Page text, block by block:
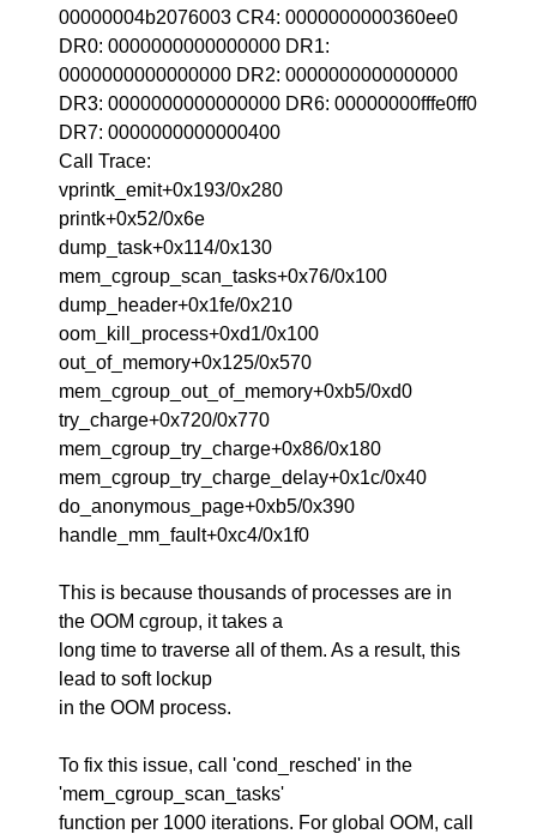
00000004b2076003 CR4: 0000000000360ee0
DR0: 0000000000000000 DR1:
0000000000000000 DR2: 0000000000000000
DR3: 0000000000000000 DR6: 00000000fffe0ff0
DR7: 0000000000000400
Call Trace:
vprintk_emit+0x193/0x280
printk+0x52/0x6e
dump_task+0x114/0x130
mem_cgroup_scan_tasks+0x76/0x100
dump_header+0x1fe/0x210
oom_kill_process+0xd1/0x100
out_of_memory+0x125/0x570
mem_cgroup_out_of_memory+0xb5/0xd0
try_charge+0x720/0x770
mem_cgroup_try_charge+0x86/0x180
mem_cgroup_try_charge_delay+0x1c/0x40
do_anonymous_page+0xb5/0x390
handle_mm_fault+0xc4/0x1f0
This is because thousands of processes are in
the OOM cgroup, it takes a
long time to traverse all of them. As a result, this
lead to soft lockup
in the OOM process.
To fix this issue, call 'cond_resched' in the
'mem_cgroup_scan_tasks'
function per 1000 iterations. For global OOM, call